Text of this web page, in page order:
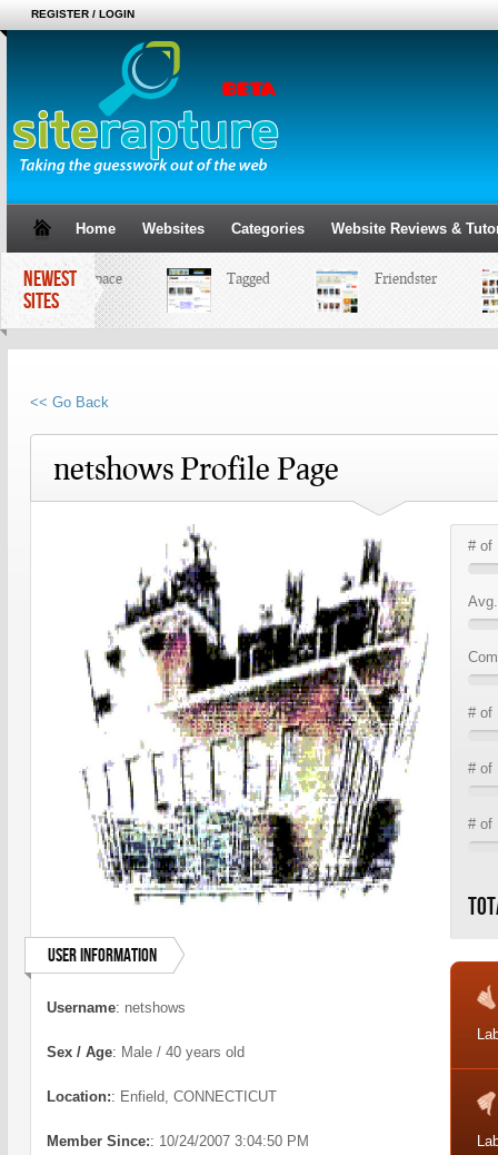
REGISTER / LOGIN
Home Websites Categories Website Reviews &
NEWEST
SITES
MySpace Tagged Friendster
<< Go Back
netshows Profile Page
User Information
Username: netshows
Sex / Age: Male / 40 years old
Location:: Enfield, CONNECTICUT
Member Since:: 10/24/2007 3:04:50 PM
# of
# of
# of
# of